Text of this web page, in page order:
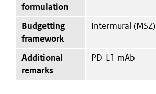
formulation
Budgetting
framework
Intermural (MSZ)
Additional
remarks
PD-L1 mAb